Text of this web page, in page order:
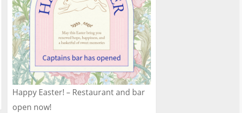
Happy Easter! – Restaurant and bar
open now!